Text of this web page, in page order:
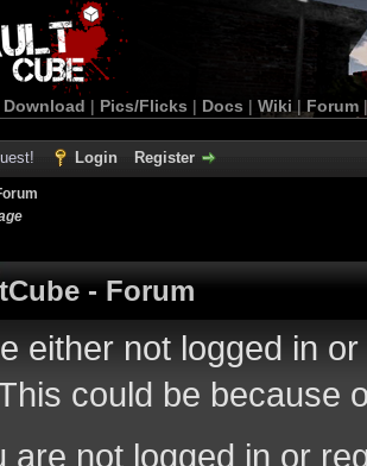
Download | Pics/Flicks | Docs | Wiki | Forum
Login Register
- Forum
either not logged in
could be because
are not logged in or